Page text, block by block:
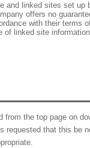
and linked sites set
offers no
with their terms
of linked site
the top page on
that this be